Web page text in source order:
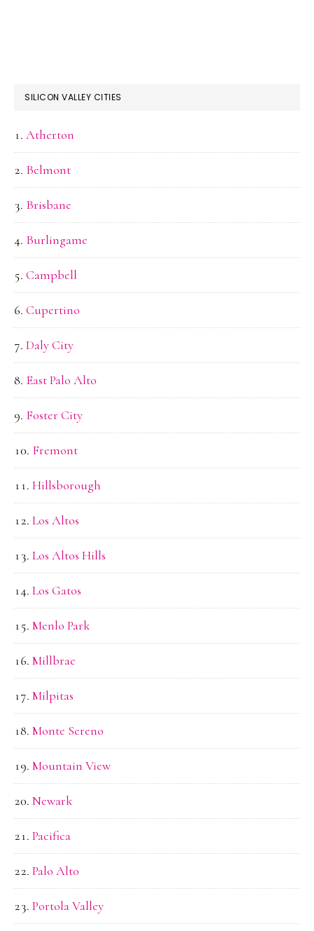
SILICON VALLEY CITIES
Atherton
Belmont
Brisbane
Burlingame
Campbell
Cupertino
Daly City
East Palo Alto
Foster City
Fremont
Hillsborough
Los Altos
Los Altos Hills
Los Gatos
Menlo Park
Millbrae
Milpitas
Monte Sereno
Mountain View
Newark
Pacifica
Palo Alto
Portola Valley